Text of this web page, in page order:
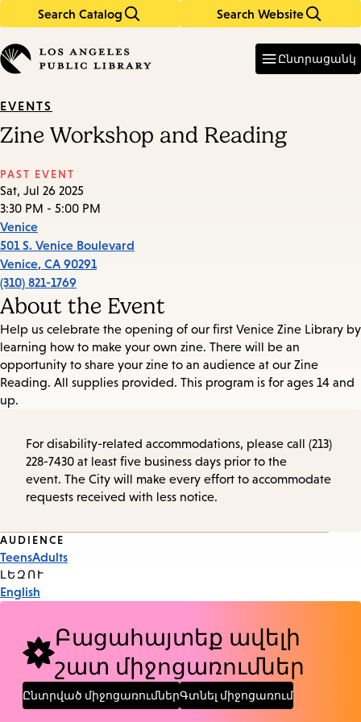
Search Catalog Search Website
in
keywords
Ընտրացանկ
EVENTS
Zine Workshop and Reading
PAST EVENT
Sat, Jul 26 2025
3:30 PM - 5:00 PM
Venice
501 S. Venice Boulevard
Venice, CA 90291
(310) 821-1769
About the Event
Help us celebrate the opening of our first Venice Zine Library by
learning how to make your own zine. There will be an
opportunity to share your zine to an audience at our Zine
Reading. All supplies provided. This program is for ages 14 and
up.
For disability-related accommodations, please call (213)
228-7430 at least five business days prior to the
event. The City will make every effort to accommodate
requests received with less notice.
Event
Tags
AUDIENCE
TeensAdults
ԼԵԶՈՒ
English
Բացահայտեք ավելի
շատ միջոցառումներ
Ընտրված միջոցառումներԳտնել միջոցառում